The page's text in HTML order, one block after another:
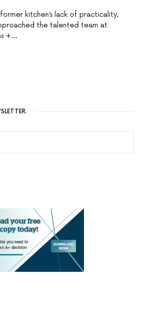
kitchen’s lack of practicality,
the talented team at
+…